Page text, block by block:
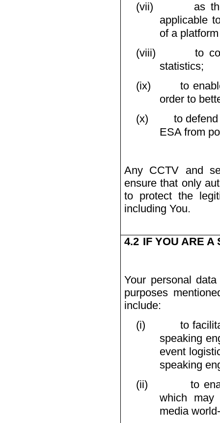
(vii)
as
applicable
of a
(viii)
to
statistics;
(ix)
to
order to
(x)
to
ESA from
Any CCTV and
ensure that only
to protect the
including You.
4.2 IF YOU ARE A
Your personal
purposes
include:
(i)
to
speaking
event
speaking
(ii)
to
which may
media